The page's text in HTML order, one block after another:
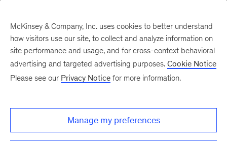
McKinsey & Company, Inc. uses cookies to better understand
how visitors use our site, to collect and analyze information on
site performance and usage, and for cross-context behavioral
advertising and targeted advertising purposes. Cookie Notice
Please see our Privacy Notice for more information.
Manage my preferences